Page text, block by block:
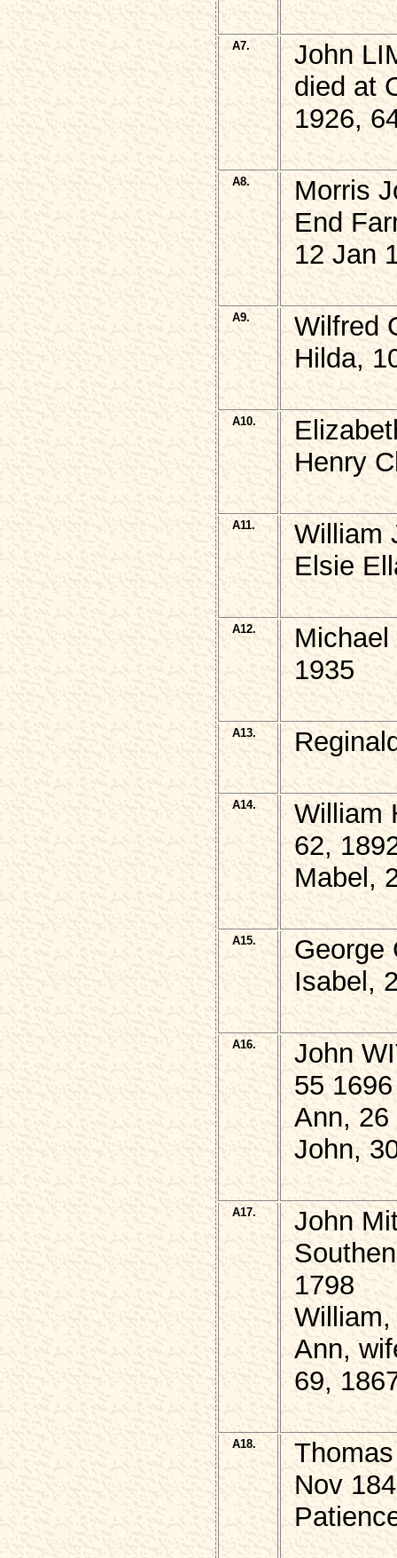
A7.
John
died at
1926,
A8.
Morris
End
12 Jan
A9.
Wilfred
Hilda,
A10.
Henry
A11.
William
Elsie
A12.
1935
A13.
A14.
William
62,
Mabel,
A15.
George
Isabel,
A16.
John
55 1696
Ann, 26
John,
A17.
John
1798
Ann,
69,
A18.
Nov